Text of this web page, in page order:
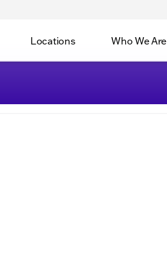
Locations Who We Are